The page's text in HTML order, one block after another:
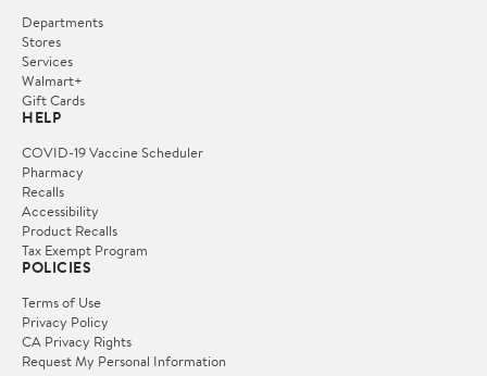
Departments
Stores
Services
Walmart+
Gift Cards
HELP
COVID-19 Vaccine Scheduler
Pharmacy
Recalls
Accessibility
Product Recalls
Tax Exempt Program
POLICIES
Terms of Use
Privacy Policy
CA Privacy Rights
Request My Personal Information